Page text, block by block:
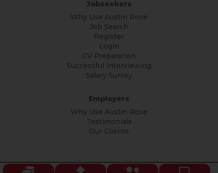
Jobseekers
Why Use Austin Rose
Job Search
Register
Login
CV Preparation
Successful Interviewing
Salary Survey
Employers
Why Use Austin Rose
Testimonials
Our Clients